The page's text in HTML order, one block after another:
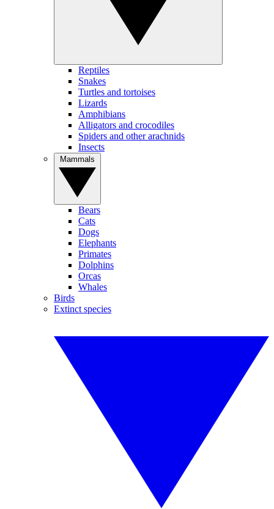
Reptiles
Snakes
Turtles and tortoises
Lizards
Amphibians
Alligators and crocodiles
Spiders and other arachnids
Insects
Bears
Cats
Dogs
Elephants
Primates
Dolphins
Orcas
Whales
Birds
Extinct species